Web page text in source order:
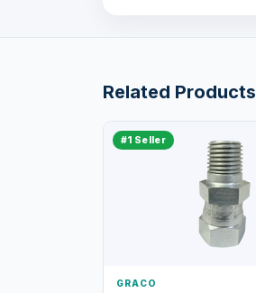
Related Products
#1 Seller
GRACO